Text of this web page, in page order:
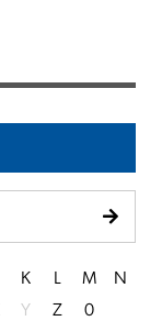
K L M
N
Y Z 0